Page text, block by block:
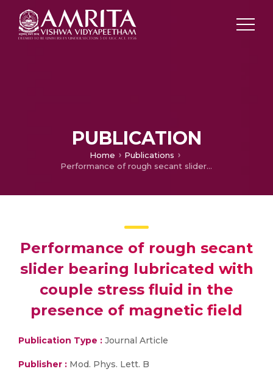
PUBLICATION
Home
Publications
Performance of rough secant slider bearing lubricated with couple stress fluid in the presence of magnetic field
Performance of rough secant
slider bearing lubricated with
couple stress fluid in the
presence of magnetic field
Publication Type : Journal Article
Publisher : Mod. Phys. Lett. B